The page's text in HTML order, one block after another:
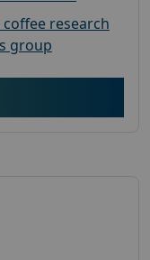
research
group